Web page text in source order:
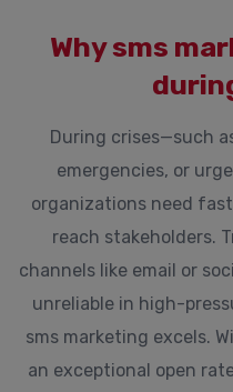
Why sms
During crises—such
emergencies, or
organizations need
reach stakeholders.
channels like email or
unreliable in high-
sms marketing excels.
an exceptional open